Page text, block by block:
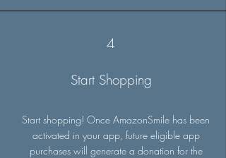
4
Start Shopping
Start shopping! Once AmazonSmile has been
activated in your app, future eligible app
purchases will generate a donation for the